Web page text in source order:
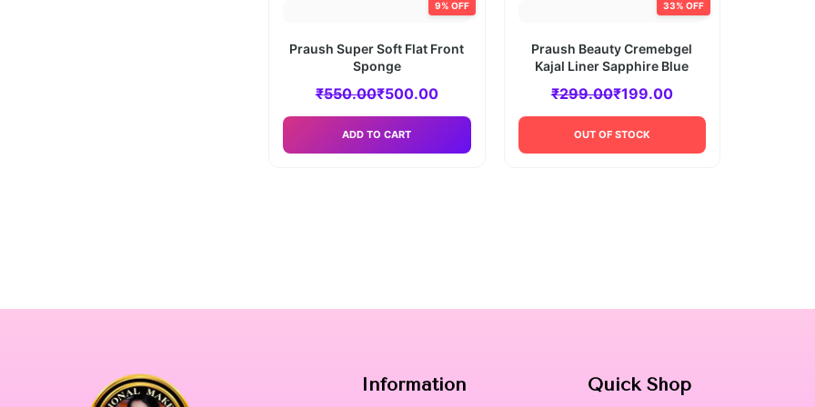
9% OFF
Praush Super Soft Flat Front
Sponge
₹550.00₹500.00
ADD TO CART
33% OFF
Praush Beauty Cremebgel
Kajal Liner Sapphire Blue
₹299.00₹199.00
OUT OF STOCK
Information Quick Shop